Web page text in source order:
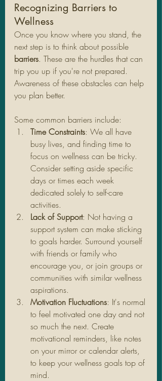
Recognizing Barriers to
Wellness
Once you know where you stand, the
next step is to think about possible
barriers. These are the hurdles that can
trip you up if you're not prepared.
Awareness of these obstacles can help
you plan better.
Some common barriers include:
Time Constraints: We all have
busy lives, and finding time to
focus on wellness can be tricky.
Consider setting aside specific
days or times each week
dedicated solely to self-care
activities.
Lack of Support: Not having a
support system can make sticking
to goals harder. Surround yourself
with friends or family who
encourage you, or join groups or
communities with similar wellness
aspirations.
Motivation Fluctuations: It's normal
to feel motivated one day and not
so much the next. Create
motivational reminders, like notes
on your mirror or calendar alerts,
to keep your wellness goals top of
mind.